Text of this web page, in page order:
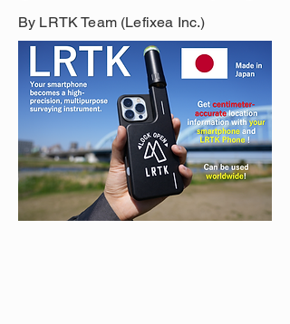
By LRTK Team (Lefixea Inc.)